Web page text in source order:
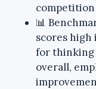
competition
📊
scores high
for thinking
overall,